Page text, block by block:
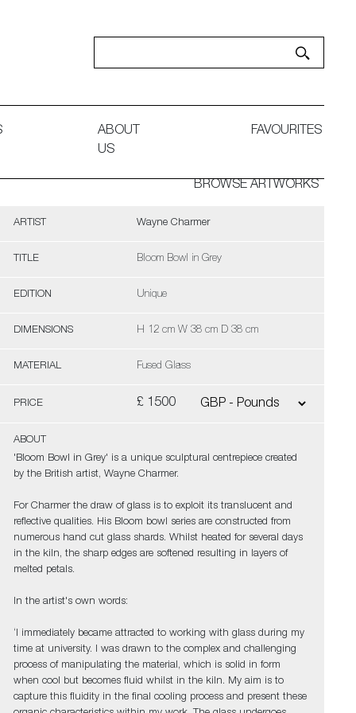
ABOUT
US
FAVOURITES
BROWSE ARTWORKS
ARTIST Wayne Charmer
TITLE Bloom Bowl in Grey
EDITION Unique
DIMENSIONS H 12 cm W 38 cm D 38 cm
MATERIAL Fused Glass
PRICE £ 1500
ABOUT
'Bloom Bowl in Grey' is a unique sculptural centrepiece created
by the British artist, Wayne Charmer.
For Charmer the draw of glass is to exploit its translucent and
reflective qualities. His Bloom bowl series are constructed from
numerous hand cut glass shards. Whilst heated for several days
in the kiln, the sharp edges are softened resulting in layers of
melted petals.
In the artist's own words:
‘I immediately became attracted to working with glass during my
time at university. I was drawn to the complex and challenging
process of manipulating the material, which is solid in form
when cool but becomes fluid whilst in the kiln. My aim is to
capture this fluidity in the final cooling process and present these